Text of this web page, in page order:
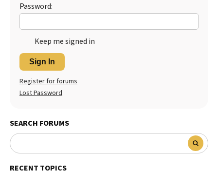
Best Puppy Food
Password:
Keep me signed in
Sign In
Register for forums
Lost Password
SEARCH FORUMS
RECENT TOPICS